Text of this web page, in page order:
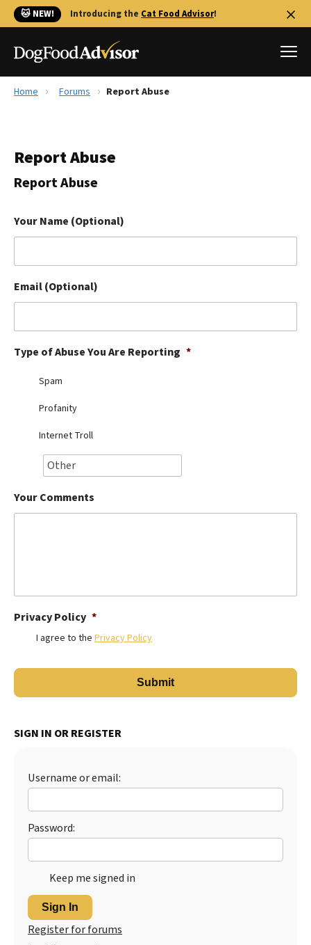
🐱 NEW! Introducing the Cat Food Advisor!
Reviews
Library
The Farmer's Dog Review
Redbarn Review
Ollie Review
Best Dry Food
Best Puppy Food
Home Forums Report Abuse
Report Abuse
Report Abuse
Your Name (Optional)
Email (Optional)
Type of Abuse You Are Reporting *
Spam
Profanity
Internet Troll
Your Comments
Privacy Policy *
I agree to the Privacy Policy
SIGN IN OR REGISTER
Username or email:
Password:
Keep me signed in
Sign In
Register for forums